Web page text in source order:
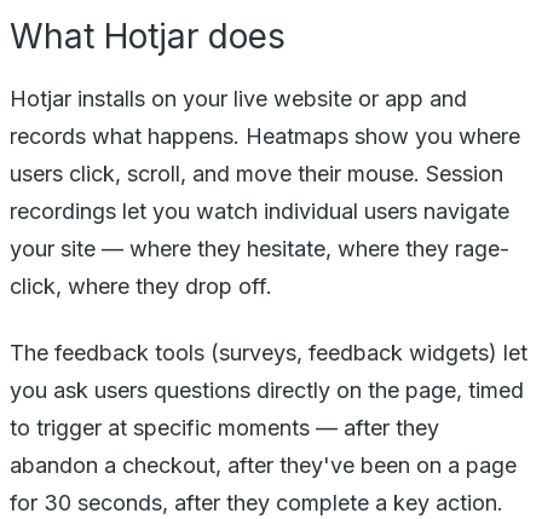
What Hotjar does
Hotjar installs on your live website or app and
records what happens. Heatmaps show you where
users click, scroll, and move their mouse. Session
recordings let you watch individual users navigate
your site — where they hesitate, where they rage-
click, where they drop off.
The feedback tools (surveys, feedback widgets) let
you ask users questions directly on the page, timed
to trigger at specific moments — after they
abandon a checkout, after they've been on a page
for 30 seconds, after they complete a key action.